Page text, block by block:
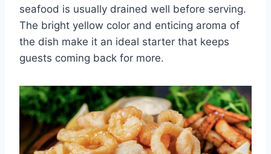
seafood is usually drained well before serving.
The bright yellow color and enticing aroma of
the dish make it an ideal starter that keeps
guests coming back for more.